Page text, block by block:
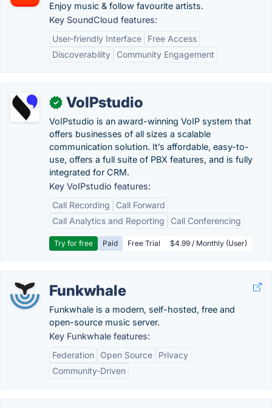
Enjoy music & follow favourite artists.
Key SoundCloud features:
User-friendly Interface
Free Access
Discoverability
Community Engagement
✓ VoIPstudio
VoIPstudio is an award-winning VoIP system that
offers businesses of all sizes a scalable
communication solution. It’s affordable, easy-to-
use, offers a full suite of PBX features, and is fully
integrated for CRM.
Key VoIPstudio features:
Call Recording
Call Forward
Call Analytics and Reporting
Call Conferencing
Try for free Paid Free Trial $4.99 / Monthly (User)
Funkwhale
Funkwhale is a modern, self-hosted, free and
open-source music server.
Key Funkwhale features:
Federation
Open Source
Privacy
Community-Driven